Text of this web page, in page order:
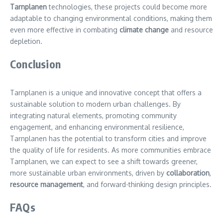
Tarnplanentechnologies, these projects could become more
adaptable to changing environmental conditions, making them
even more effective in combating climate change and resource
depletion.
Conclusion
Tarnplanen is a unique and innovative concept that offers a
sustainable solution to modern urban challenges. By
integrating natural elements, promoting community
engagement, and enhancing environmental resilience,
Tarnplanen has the potential to transform cities and improve
the quality of life for residents. As more communities embrace
Tarnplanen, we can expect to see a shift towards greener,
more sustainable urban environments, driven by collaboration,
resource management, and forward-thinking design principles.
FAQs